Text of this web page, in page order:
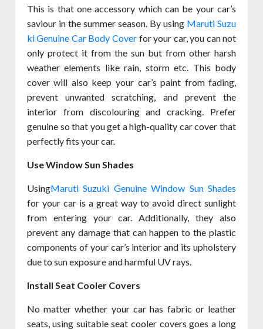
This is that one accessory which can be your car’s
saviour in the summer season. By using Maruti Suzu
ki Genuine Car Body Cover for your car, you can not
only protect it from the sun but from other harsh
weather elements like rain, storm etc. This body
cover will also keep your car’s paint from fading,
prevent unwanted scratching, and prevent the
interior from discolouring and cracking. Prefer
genuine so that you get a high-quality car cover that
perfectly fits your car.
Use Window Sun Shades
UsingMaruti Suzuki Genuine Window Sun Shades
for your car is a great way to avoid direct sunlight
from entering your car. Additionally, they also
prevent any damage that can happen to the plastic
components of your car’s interior and its upholstery
due to sun exposure and harmful UV rays.
Install Seat Cooler Covers
No matter whether your car has fabric or leather
seats, using suitable seat cooler covers goes a long